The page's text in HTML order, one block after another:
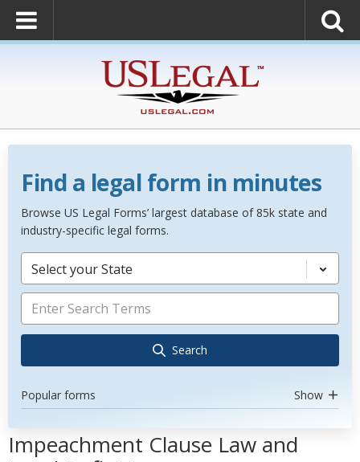
Find a legal form in minutes
Browse US Legal Forms’ largest database of 85k state and
industry-specific legal forms.
Select your State
Search
Popular forms Show
Impeachment Clause Law and